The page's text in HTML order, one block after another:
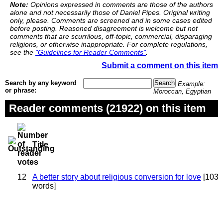
Note: Opinions expressed in comments are those of the authors
alone and not necessarily those of Daniel Pipes. Original writing
only, please. Comments are screened and in some cases edited
before posting. Reasoned disagreement is welcome but not
comments that are scurrilous, off-topic, commercial, disparaging
religions, or otherwise inappropriate. For complete regulations,
see the "Guidelines for Reader Comments".
Submit a comment on this item
Search by any keyword
or phrase:
Example:
Moroccan, Egyptian
Reader comments (21922) on this item
Title
12 A better story about religious conversion for love [103
words]